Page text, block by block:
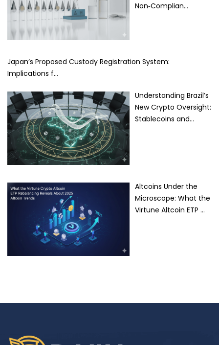
Non‑Complian…
Japan’s Proposed Custody Registration System:
Implications f…
Understanding Brazil’s
New Crypto Oversight:
Stablecoins and…
Altcoins Under the
Microscope: What the
Virtune Altcoin ETP …